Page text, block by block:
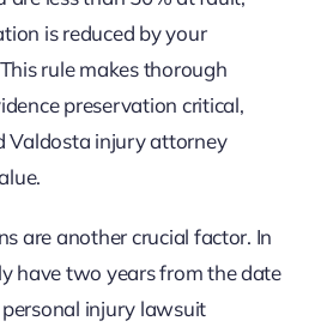
is reduced by your
rule makes thorough
preservation critical,
Valdosta injury attorney
are another crucial factor. In
have two years from the date
injury lawsuit